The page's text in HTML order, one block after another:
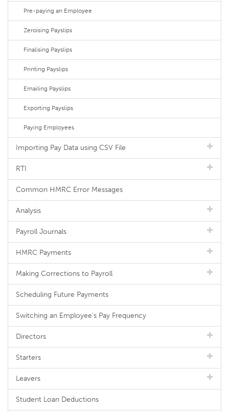
Pre-paying an Employee
Zeroising Payslips
Finalising Payslips
Printing Payslips
Emailing Payslips
Exporting Payslips
Paying Employees
Importing Pay Data using CSV File
RTI
Common HMRC Error Messages
Analysis
Payroll Journals
HMRC Payments
Making Corrections to Payroll
Scheduling Future Payments
Switching an Employee's Pay Frequency
Directors
Starters
Leavers
Student Loan Deductions